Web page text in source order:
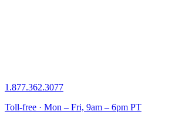
1.877.362.3077
Toll-free · Mon – Fri, 9am – 6pm PT